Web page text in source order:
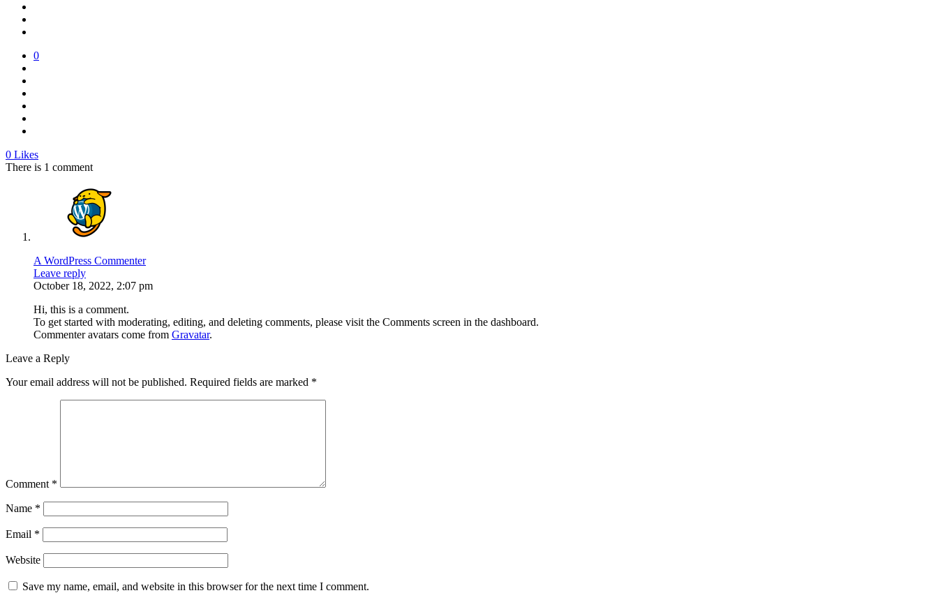
0
0 Likes
There is 1 comment
A WordPress Commenter
Leave reply
October 18, 2022, 2:07 pm
Hi, this is a comment.
To get started with moderating, editing, and deleting comments, please visit the Comments screen in the dashboard.
Commenter avatars come from Gravatar.
Leave a Reply
Your email address will not be published. Required fields are marked *
Comment *
Name *
Email *
Website
Save my name, email, and website in this browser for the next time I comment.